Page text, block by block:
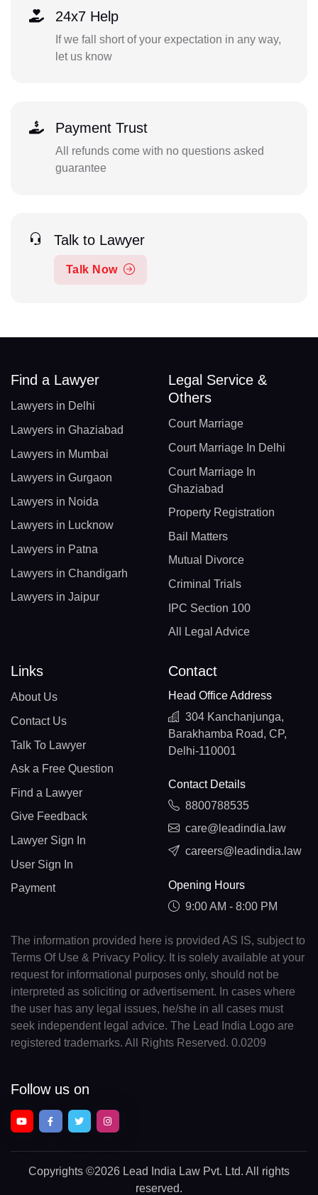
24x7 Help
If we fall short of your expectation in any way,
let us know
Payment Trust
All refunds come with no questions asked
guarantee
Talk to Lawyer
Talk Now
Find a Lawyer
Lawyers in Delhi
Lawyers in Ghaziabad
Lawyers in Mumbai
Lawyers in Gurgaon
Lawyers in Noida
Lawyers in Lucknow
Lawyers in Patna
Lawyers in Chandigarh
Lawyers in Jaipur
Legal Service &
Others
Court Marriage
Court Marriage In Delhi
Court Marriage In
Ghaziabad
Property Registration
Bail Matters
Mutual Divorce
Criminal Trials
IPC Section 100
All Legal Advice
Links
About Us
Contact Us
Talk To Lawyer
Ask a Free Question
Find a Lawyer
Give Feedback
Lawyer Sign In
User Sign In
Payment
Contact
Head Office Address
304 Kanchanjunga,
Barakhamba Road, CP,
Delhi-110001
Contact Details
8800788535
care@leadindia.law
careers@leadindia.law
Opening Hours
9:00 AM - 8:00 PM
The information provided here is provided AS IS, subject to
Terms Of Use & Privacy Policy. It is solely available at your
request for informational purposes only, should not be
interpreted as soliciting or advertisement. In cases where
the user has any legal issues, he/she in all cases must
seek independent legal advice. The Lead India Logo are
registered trademarks. All Rights Reserved. 0.0209
Follow us on
Copyrights ©2026 Lead India Law Pvt. Ltd. All rights
reserved.